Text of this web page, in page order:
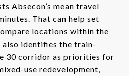
Absecon’s mean travel
That can help set
locations within the
also identifies the train-
30 corridor as priorities for
use redevelopment,